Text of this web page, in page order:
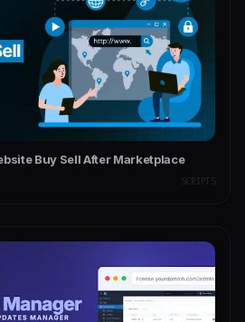
Buy Sell After Marketplace
SCRIPTS